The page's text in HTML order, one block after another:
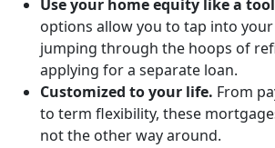
Use your home equity like a
options allow you to tap into
jumping through the hoops of
applying for a separate loan.
Customized to your life. From
to term flexibility, these
not the other way around.